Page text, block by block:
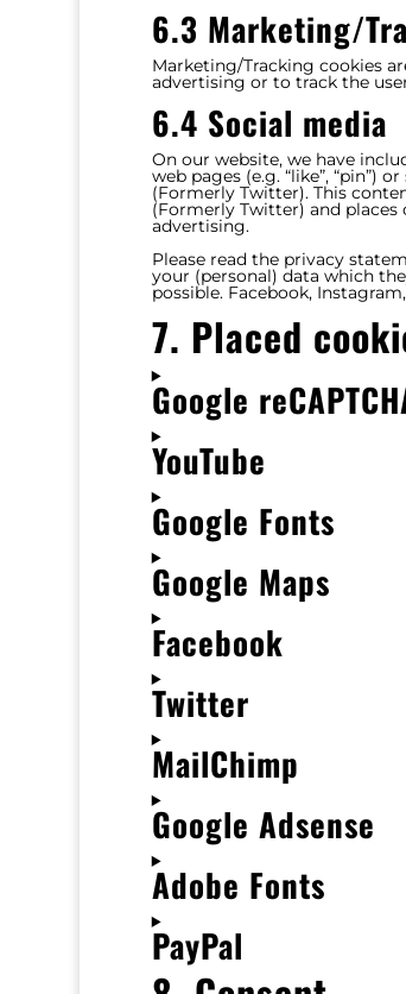
6.3 Marketing/
Marketing/Tracking cookies
advertising or to track the
6.4 Social media
On our website, we have
web pages (e.g. “like”, “pin”)
(Formerly Twitter). This
(Formerly Twitter) and
advertising.
Please read the privacy
your (personal) data which
possible. Facebook,
7. Placed
Google
YouTube
Google Fonts
Google Maps
Facebook
Twitter
MailChimp
Google Adsense
Adobe Fonts
PayPal